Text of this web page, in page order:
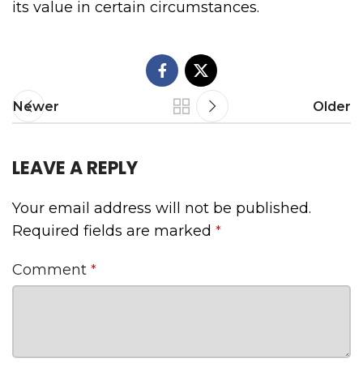
its value in certain circumstances.
Newer Older
LEAVE A REPLY
Your email address will not be published.
Required fields are marked *
Comment *